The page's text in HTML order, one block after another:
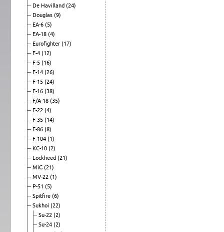
De Havilland (24)
Douglas (9)
EA-6 (5)
EA-18 (4)
Eurofighter (17)
F-4 (12)
F-5 (16)
F-14 (26)
F-15 (24)
F-16 (38)
F/A-18 (35)
F-22 (4)
F-35 (14)
F-86 (8)
F-104 (1)
KC-10 (2)
Lockheed (21)
MiG (21)
MV-22 (1)
P-51 (5)
Spitfire (6)
Sukhoi (22)
Su-22 (2)
Su-24 (2)